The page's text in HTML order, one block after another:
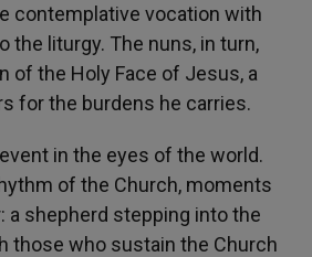
contemplative vocation with
the liturgy. The nuns, in turn,
of the Holy Face of Jesus, a
for the burdens he carries.
in the eyes of the world.
of the Church, moments
a shepherd stepping into the
those who sustain the Church